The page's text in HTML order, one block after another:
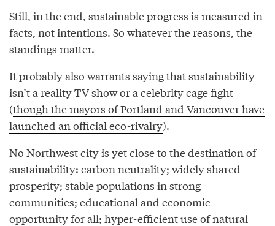
Still, in the end, sustainable progress is measured in
facts, not intentions. So whatever the reasons, the
standings matter.
It probably also warrants saying that sustainability
isn’t a reality TV show or a celebrity cage fight
(though the mayors of Portland and Vancouver have
launched an official eco-rivalry).
No Northwest city is yet close to the destination of
sustainability: carbon neutrality; widely shared
prosperity; stable populations in strong
communities; educational and economic
opportunity for all; hyper-efficient use of natural